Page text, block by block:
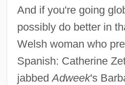
And if you're going
possibly do better in
Welsh woman who
Spanish: Catherine
jabbedAdweek's